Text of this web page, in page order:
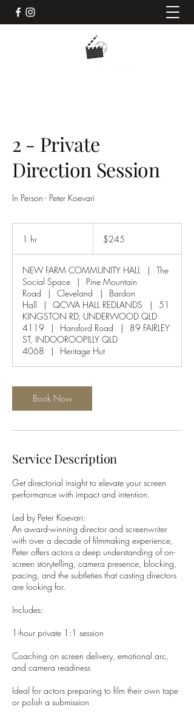
2 - Private
Direction Session
In Person - Peter Koevari
1 hr
dollars$245
NEW FARM COMMUNITY HALL |
The
Social Space
|
Pine Mountain
Road
| Cleveland |
Bardon
Hall
| QCWA HALL REDLANDS |
51
KINGSTON RD, UNDERWOOD QLD
4119
| Hansford Road |
89 FAIRLEY
ST, INDOOROOPILLY QLD
4068
| Heritage Hut
Book Now
Service Description
Get directorial insight to elevate your screen
performance with impact and intention.
Led by Peter Koevari:
An award-winning director and screenwriter
with over a decade of filmmaking experience,
Peter offers actors a deep understanding of on-
screen storytelling, camera presence, blocking,
pacing, and the subtleties that casting directors
are looking for.
Includes:
1-hour private 1:1 session
Coaching on screen delivery, emotional arc,
and camera readiness
Ideal for actors preparing to film their own tape
or polish a submission